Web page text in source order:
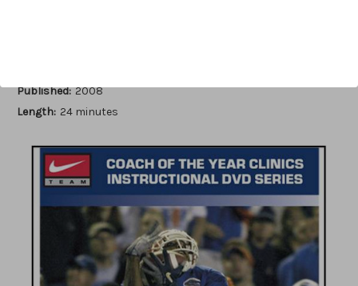
Published: 2008
Length: 24 minutes